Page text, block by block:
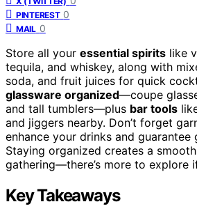
PINTEREST 0
MAIL 0
Store all your essential spirits like
tequila, and whiskey, along with
soda, and fruit juices for quick
glassware organized—coupe
and tall tumblers—plus bar tools
and jiggers nearby. Don’t forget
enhance your drinks and guarantee
Staying organized creates a
gathering—there’s more to explore
Key Takeaways